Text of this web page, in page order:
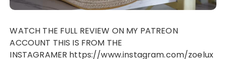
WATCH THE FULL REVIEW ON MY PATREON
ACCOUNT THIS IS FROM THE
INSTAGRAMER https://www.instagram.com/zoelux